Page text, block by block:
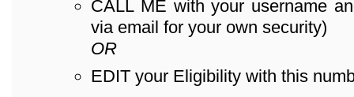
CALL ME with your username
via email for your own security)
OR
EDIT your Eligibility with this